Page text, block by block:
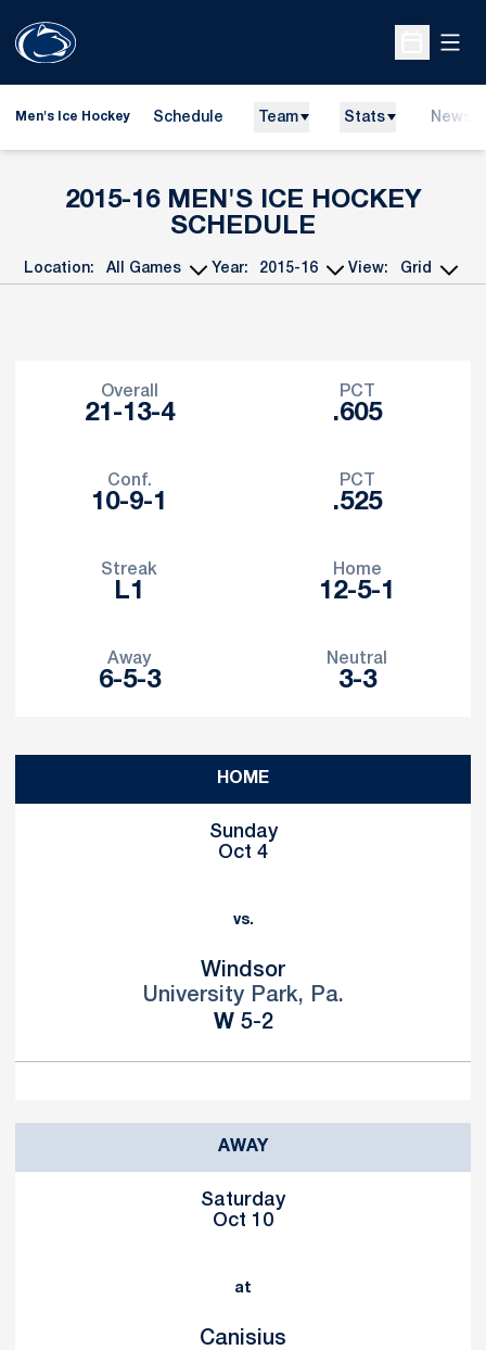
Open
Men's Ice Hockey Schedule Team Stats News
2015-16MEN'S ICE HOCKEY
SCHEDULE
Open Games Dropdown
Location:
Open Seasons Dropdown
Year:
Open View
View:
Overall
21-13-4
PCT
.605
Conf.
10-9-1
PCT
.525
Streak
L1
Home
12-5-1
Away
6-5-3
Neutral
3-3
HOME
Sunday
Oct 4
vs.
Windsor
University Park, Pa.
WWin
5-2
AWAY
Saturday
Oct 10
at
Canisius